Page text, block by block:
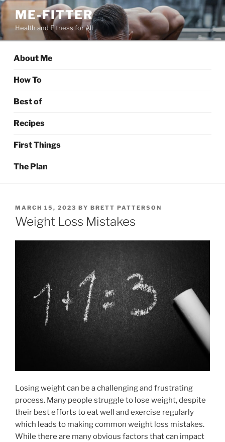
Skip
to
content
ME-FITTER
Health and Fitness for All
About Me
How To
Best of
Recipes
First Things
The Plan
POSTED
ON
MARCH 15, 2023 BY BRETT PATTERSON
Weight Loss Mistakes
Losing weight can be a challenging and frustrating
process. Many people struggle to lose weight, despite
their best efforts to eat well and exercise regularly
which leads to making common weight loss mistakes.
While there are many obvious factors that can impact